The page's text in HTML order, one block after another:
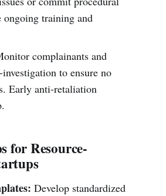
ongoing training and
complainants and
to ensure no
Early anti-retaliation
for Resource-
Develop standardized